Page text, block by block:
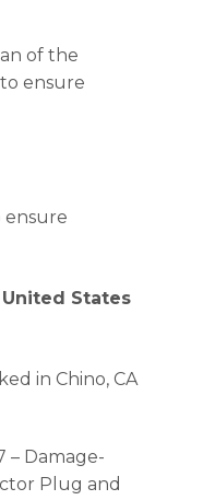
of the
ensure
ensure
States
in Chino, CA
– Damage-
Plug and